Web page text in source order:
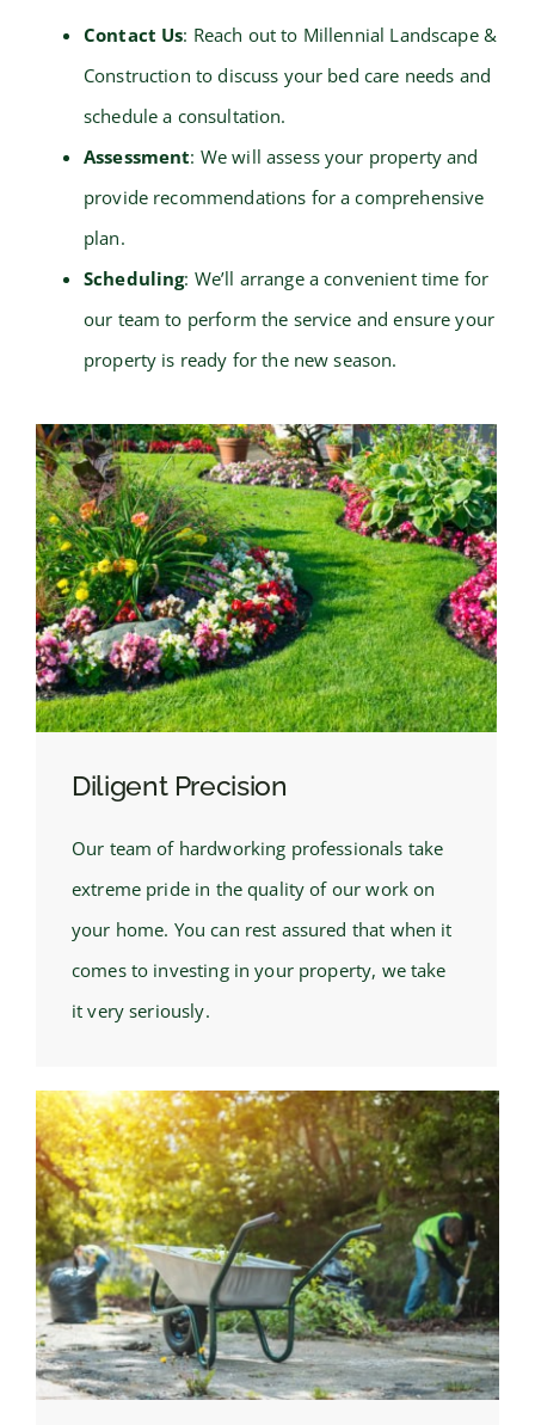
Contact Us: Reach out to Millennial Landscape &
Construction to discuss your bed care needs and
schedule a consultation.
Assessment: We will assess your property and
provide recommendations for a comprehensive
plan.
Scheduling: We’ll arrange a convenient time for
our team to perform the service and ensure your
property is ready for the new season.
Diligent Precision
Our team of hardworking professionals take
extreme pride in the quality of our work on
your home. You can rest assured that when it
comes to investing in your property, we take
it very seriously.